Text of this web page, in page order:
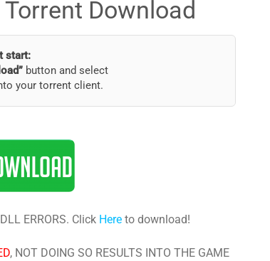
Download
start:
button and select
your torrent client.
ERRORS. Click Hereto download!
, NOT DOING SO RESULTS INTO THE GAME